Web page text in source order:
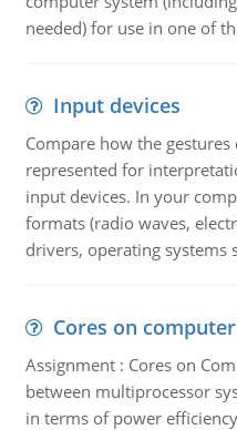
needed) for use in one of
Input devices
Compare how the gestures
represented for
input devices. In your
formats (radio waves,
drivers, operating systems
Cores on
Assignment : Cores on
between multiprocessor
in terms of power